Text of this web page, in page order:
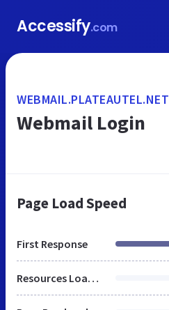
Accessify.com
WEBMAIL.PLATEAUTEL.NET
Webmail Login
Page Load Speed
First Response
Resources Loaded